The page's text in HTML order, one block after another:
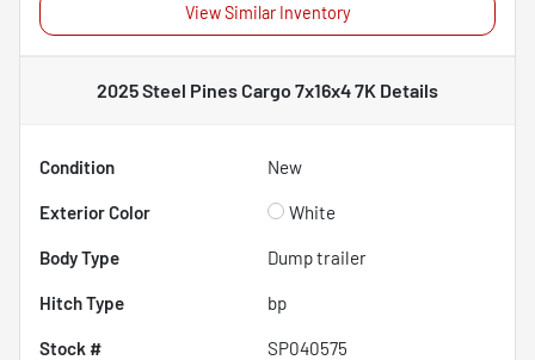
View Similar Inventory
2025 Steel Pines Cargo 7x16x4 7K Details
Condition New
Exterior Color White
Body Type Dump trailer
Hitch Type bp
Stock # SP040575